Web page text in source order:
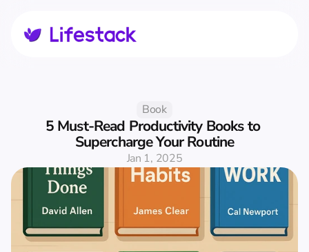
Book
5 Must-Read Productivity Books to
Supercharge Your Routine
Jan 1, 2025